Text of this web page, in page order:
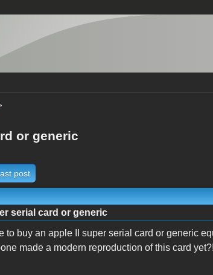
or generic
post
serial card or generic
to buy an apple II super serial card or generic
made a modern reproduction of this card